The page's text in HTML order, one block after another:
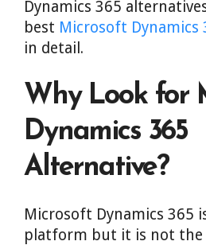
Dynamics 365
best Microsoft Dynamics
in detail.
Why Look for
Dynamics 365
Alternative?
Microsoft Dynamics 365
platform but it is not